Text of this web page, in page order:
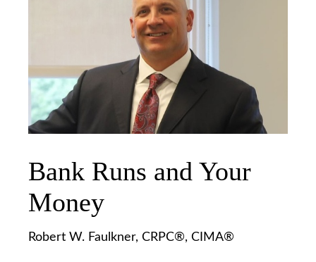
Bank Runs and Your
Money
Robert W. Faulkner, CRPC®, CIMA®